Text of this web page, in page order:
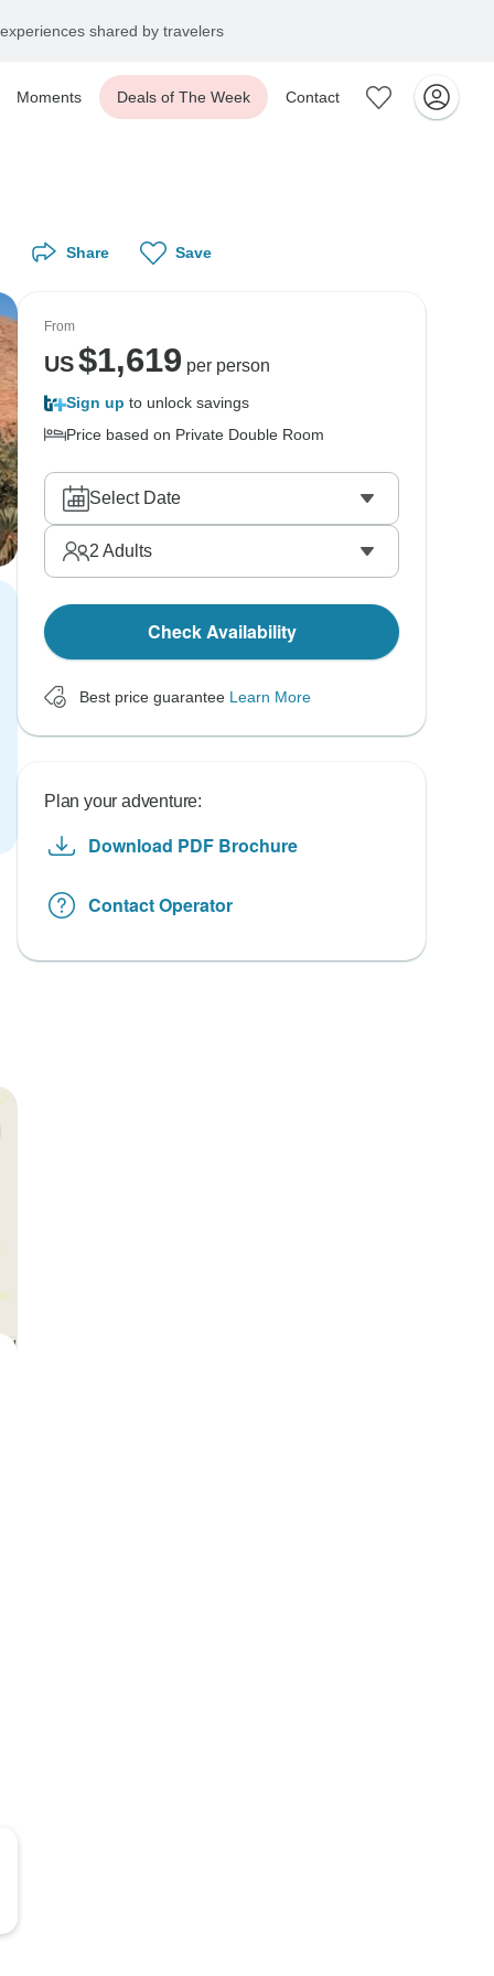
shared by travelers
Moments Deals of The Week Contact
Share Save
From
US$1,619 per person
Sign up to unlock savings
Price based on Private Double Room
Select Date
2 Adults
Check Availability
Best price guarantee Learn More
Plan your adventure:
Download PDF Brochure
Contact Operator